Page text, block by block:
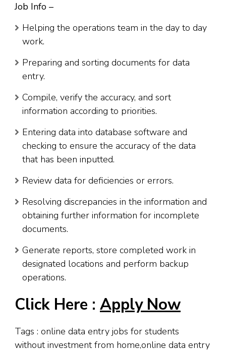
Job Info –
Helping the operations team in the day to day
work.
Preparing and sorting documents for data
entry.
Compile, verify the accuracy, and sort
information according to priorities.
Entering data into database software and
checking to ensure the accuracy of the data
that has been inputted.
Review data for deficiencies or errors.
Resolving discrepancies in the information and
obtaining further information for incomplete
documents.
Generate reports, store completed work in
designated locations and perform backup
operations.
Click Here : Apply Now
Tags : online data entry jobs for students
without investment from home,online data entry